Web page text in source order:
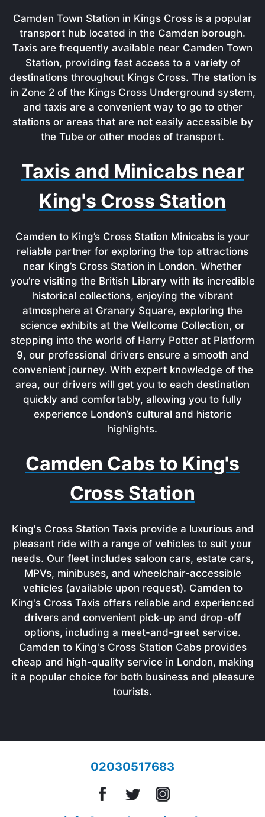
Camden Town Station in Kings Cross is a popular
transport hub located in the Camden borough.
Taxis are frequently available near Camden Town
Station, providing fast access to a variety of
destinations throughout Kings Cross. The station is
in Zone 2 of the Kings Cross Underground system,
and taxis are a convenient way to go to other
stations or areas that are not easily accessible by
the Tube or other modes of transport.
Taxis and Minicabs near
King's Cross Station
Camden to King’s Cross Station Minicabs is your
reliable partner for exploring the top attractions
near King’s Cross Station in London. Whether
you’re visiting the British Library with its incredible
historical collections, enjoying the vibrant
atmosphere at Granary Square, exploring the
science exhibits at the Wellcome Collection, or
stepping into the world of Harry Potter at Platform
9, our professional drivers ensure a smooth and
convenient journey. With expert knowledge of the
area, our drivers will get you to each destination
quickly and comfortably, allowing you to fully
experience London’s cultural and historic
highlights.
Camden Cabs to King's
Cross Station
King's Cross Station Taxis provide a luxurious and
pleasant ride with a range of vehicles to suit your
needs. Our fleet includes saloon cars, estate cars,
MPVs, minibuses, and wheelchair-accessible
vehicles (available upon request). Camden to
King's Cross Taxis offers reliable and experienced
drivers and convenient pick-up and drop-off
options, including a meet-and-greet service.
Camden to King's Cross Station Cabs provides
cheap and high-quality service in London, making
it a popular choice for both business and pleasure
tourists.
02030517683